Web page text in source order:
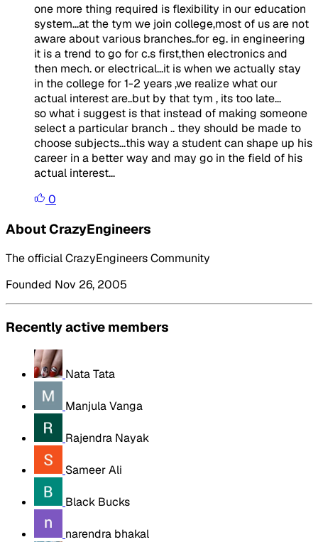
one more thing required is flexibility in our education
system...at the tym we join college,most of us are not
aware about various branches..for eg. in engineering
it is a trend to go for c.s first,then electronics and
then mech. or electrical...it is when we actually stay
in the college for 1-2 years ,we realize what our
actual interest are..but by that tym , its too late...
so what i suggest is that instead of making someone
select a particular branch .. they should be made to
choose subjects...this way a student can shape up his
career in a better way and may go in the field of his
actual interest...
0
About CrazyEngineers
The official CrazyEngineers Community
Founded Nov 26, 2005
Recently active members
Nata Tata
Manjula Vanga
Rajendra Nayak
Sameer Ali
Black Bucks
narendra bhakal